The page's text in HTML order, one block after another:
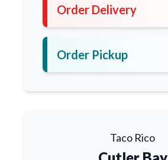
Order Delivery
Order Pickup
Taco Rico